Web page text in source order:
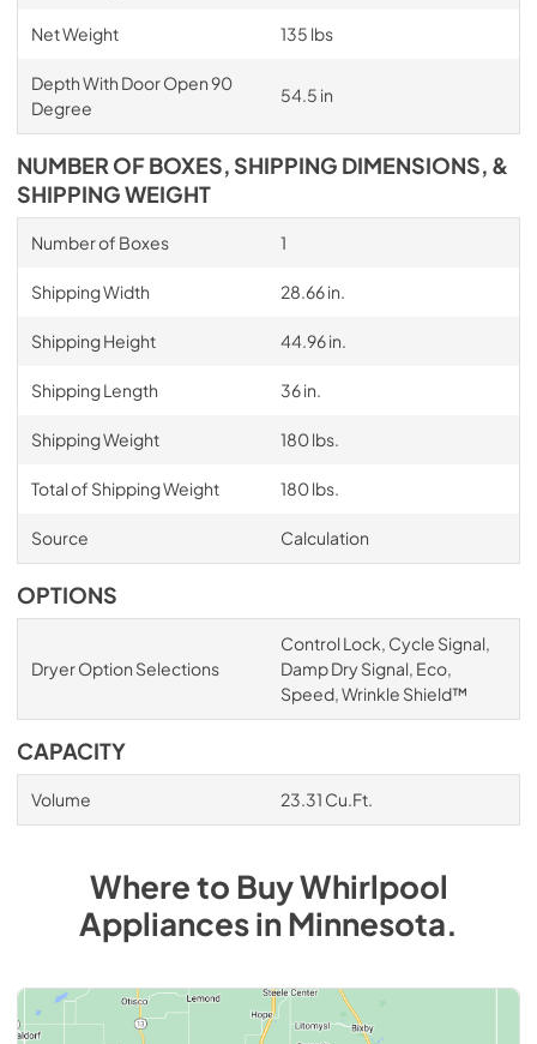
Net Weight 135 lbs
Depth With Door Open 90
Degree
54.5 in
NUMBER OF BOXES, SHIPPING DIMENSIONS, &
SHIPPING WEIGHT
Number of Boxes 1
Shipping Width 28.66 in.
Shipping Height 44.96 in.
Shipping Length 36 in.
Shipping Weight 180 lbs.
Total of Shipping Weight 180 lbs.
Source Calculation
OPTIONS
Dryer Option Selections
Control Lock, Cycle Signal,
Damp Dry Signal, Eco,
Speed, Wrinkle Shield™
CAPACITY
Volume 23.31 Cu.Ft.
Where to BuyWhirlpool
AppliancesinMinnesota.